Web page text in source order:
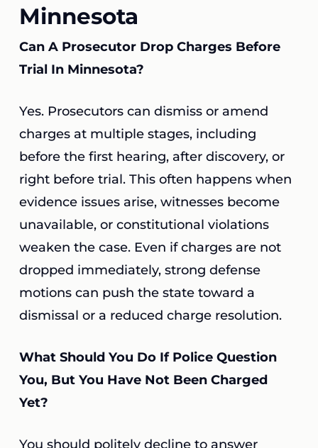
Minnesota
Can A Prosecutor Drop Charges Before
Trial In Minnesota?
Yes. Prosecutors can dismiss or amend
charges at multiple stages, including
before the first hearing, after discovery, or
right before trial. This often happens when
evidence issues arise, witnesses become
unavailable, or constitutional violations
weaken the case. Even if charges are not
dropped immediately, strong defense
motions can push the state toward a
dismissal or a reduced charge resolution.
What Should You Do If Police Question
You, But You Have Not Been Charged
Yet?
You should politely decline to answer